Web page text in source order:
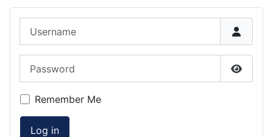
Show
Remember Me
Log in